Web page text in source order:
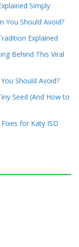
Simply
You Should Avoid?
Explained
Behind This Viral
Should Avoid?
Seed (And How to
for Katy ISD